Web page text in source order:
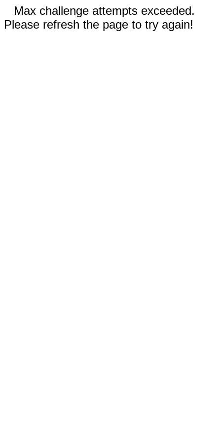
Max challenge attempts exceeded.
Please refresh the page to try again!